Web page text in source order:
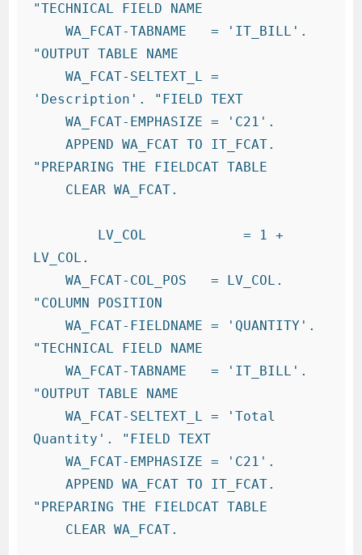
"TECHNICAL FIELD NAME
    WA_FCAT-TABNAME   = 'IT_BILL'.
"OUTPUT TABLE NAME
    WA_FCAT-SELTEXT_L =
'Description'. "FIELD TEXT
    WA_FCAT-EMPHASIZE = 'C21'.
    APPEND WA_FCAT TO IT_FCAT.
"PREPARING THE FIELDCAT TABLE
LV_COL.
    WA_FCAT-COL_POS   = LV_COL.
"COLUMN POSITION
    WA_FCAT-FIELDNAME = 'QUANTITY'.
"TECHNICAL FIELD NAME
    WA_FCAT-TABNAME   = 'IT_BILL'.
"OUTPUT TABLE NAME
    WA_FCAT-SELTEXT_L = 'Total
Quantity'. "FIELD TEXT
    WA_FCAT-EMPHASIZE = 'C21'.
    APPEND WA_FCAT TO IT_FCAT.
"PREPARING THE FIELDCAT TABLE